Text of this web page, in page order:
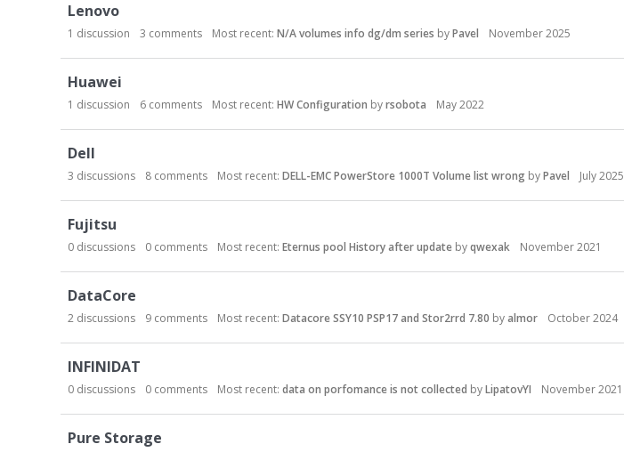
Lenovo
1 discussion 3 comments Most recent: N/A volumes info dg/dm series byPavel November 2025
Huawei
1 discussion 6 comments Most recent: HW Configuration byrsobota May 2022
Dell
3 discussions 8 comments Most recent: DELL-EMC PowerStore 1000T Volume list wrong byPavel July 2025
Fujitsu
0 discussions 0 comments Most recent: Eternus pool History after update byqwexak November 2021
DataCore
2 discussions 9 comments Most recent: Datacore SSY10 PSP17 and Stor2rrd 7.80 byalmor October 2024
INFINIDAT
0 discussions 0 comments Most recent: data on porfomance is not collected byLipatovYI November 2021
Pure Storage